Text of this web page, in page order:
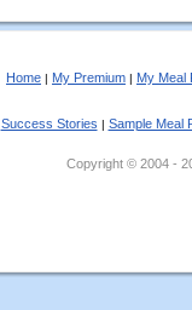
Home | My Premium | My Meal
Success Stories | Sample Meal
Copyright © 2004 -